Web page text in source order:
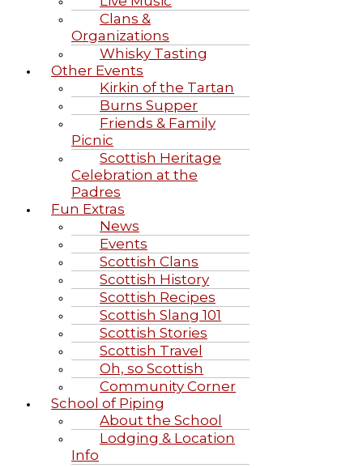
Clans &
Organizations
Whisky Tasting
Other Events
Kirkin of the Tartan
Burns Supper
Friends & Family
Picnic
Scottish Heritage
Celebration at the
Padres
Fun Extras
News
Events
Scottish Clans
Scottish History
Scottish Recipes
Scottish Slang 101
Scottish Stories
Scottish Travel
Oh, so Scottish
Community Corner
School of Piping
About the School
Lodging & Location
Info